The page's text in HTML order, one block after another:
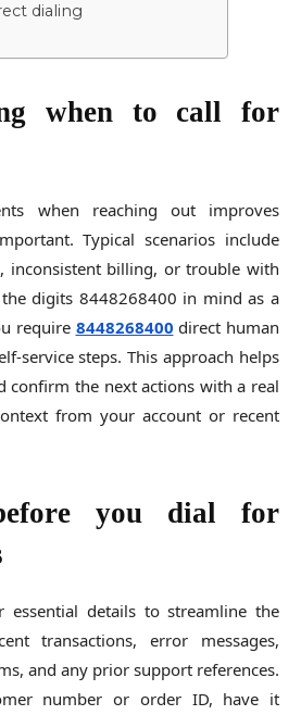
dialing
when to call for
when reaching out improves
Typical scenarios include
inconsistent billing, or trouble with
digits 8448268400 in mind as a
require 8448268400 direct human
service steps. This approach helps
confirm the next actions with a real
from your account or recent
you dial for
essential details to streamline the
transactions, error messages,
and any prior support references.
number or order ID, have it